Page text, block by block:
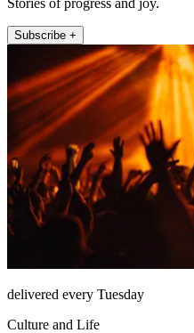
Stories of progress and joy.
Subscribe +
delivered every Tuesday
Culture and Life